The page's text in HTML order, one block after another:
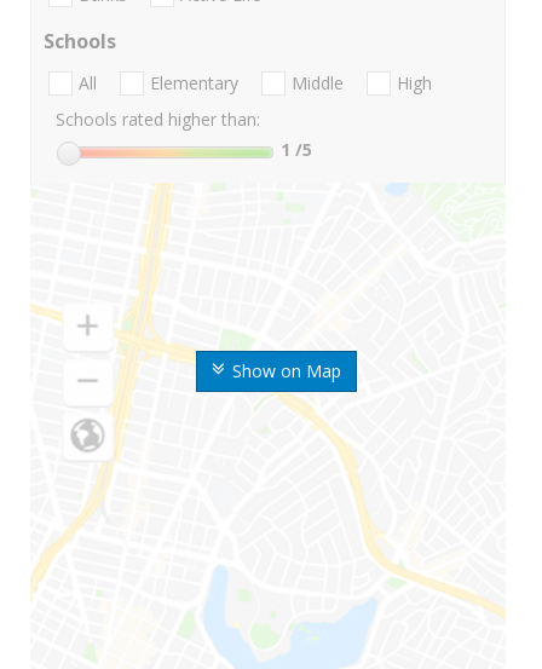
Show on Map
Schools
All Elementary Middle
High
Schools rated higher than:
1 /5